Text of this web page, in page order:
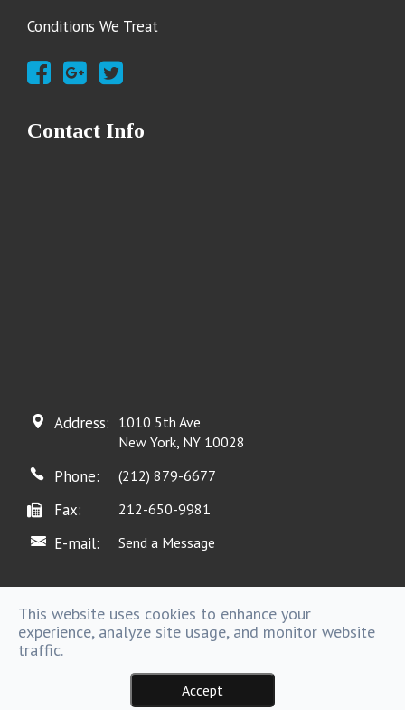
Conditions We Treat
Contact Info
Address: 1010 5th Ave
New York, NY 10028
Phone: (212) 879-6677
Fax: 212-650-9981
E-mail: Send a Message
Powered by
Copyright @ 2016 . - All rights Reserved.
This website uses cookies to enhance your
experience, analyze site usage, and monitor website
traffic.
Accept